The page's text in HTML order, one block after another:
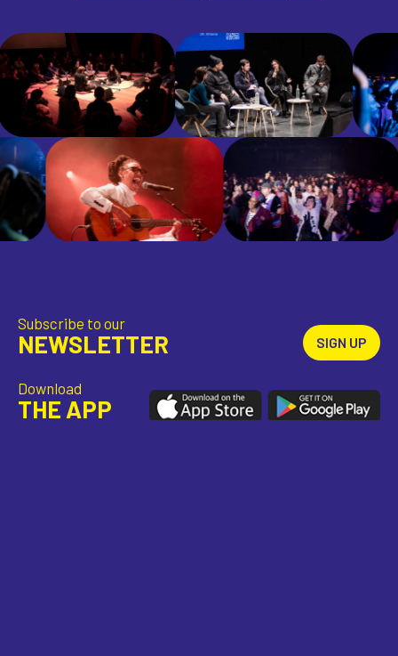
Subscribe to our
NEWSLETTER SIGN UP
Download
THE APP